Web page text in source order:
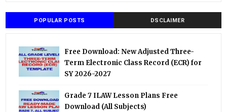
POPULAR POSTS DSCLAIMER
Free Download: New Adjusted Three-
Term Electronic Class Record (ECR) for
SY 2026-2027
Grade 7 ILAW Lesson Plans Free
Download (All Subjects)